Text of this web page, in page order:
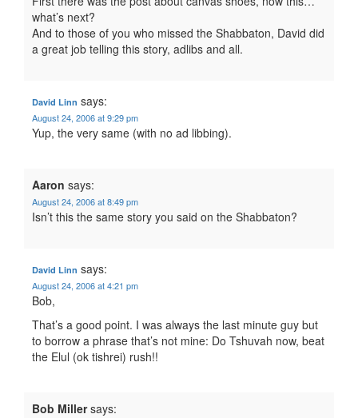
what’s next?
And to those of you who missed the Shabbaton, David did
a great job telling this story, adlibs and all.
David Linn says:
August 24, 2006 at 9:29 pm
Yup, the very same (with no ad libbing).
Aaron says:
August 24, 2006 at 8:49 pm
Isn’t this the same story you said on the Shabbaton?
David Linn says:
August 24, 2006 at 4:21 pm
Bob,
That’s a good point. I was always the last minute guy but
to borrow a phrase that’s not mine: Do Tshuvah now, beat
the Elul (ok tishrei) rush!!
Bob Miller says: